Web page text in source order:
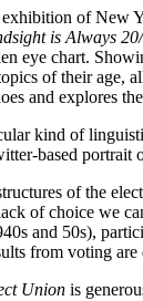
exhibition of New
is Always
eye chart.
of their
and explores
kind of
based portrait
of the
of choice we
and 50s),
from voting
Union is